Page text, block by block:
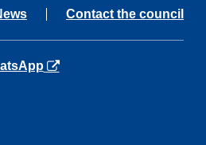
Contact the council
in a new tab